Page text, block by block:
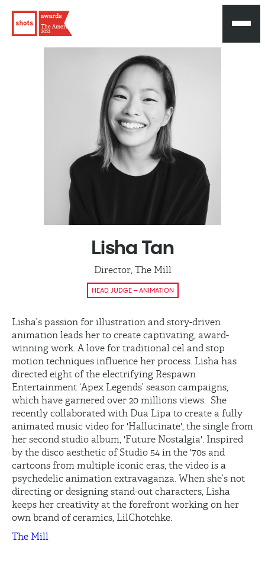
The Americas
2021
LishaTan
Director, The Mill
HEAD JUDGE – ANIMATION
Lisha’s passion for illustration and story-driven
animation leads her to create captivating, award-
winning work. A love for traditional cel and stop
motion techniques influence her process. Lisha has
directed eight of the electrifying Respawn
Entertainment ‘Apex Legends’ season campaigns,
which have garnered over 20 millions views. She
recently collaborated with Dua Lipa to create a fully
animated music video for 'Hallucinate', the single from
her second studio album, 'Future Nostalgia'. Inspired
by the disco aesthetic of Studio 54 in the '70s and
cartoons from multiple iconic eras, the video is a
psychedelic animation extravaganza. When she’s not
directing or designing stand-out characters, Lisha
keeps her creativity at the forefront working on her
own brand of ceramics, LilChotchke.
The Mill